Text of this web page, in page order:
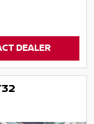
DEALER